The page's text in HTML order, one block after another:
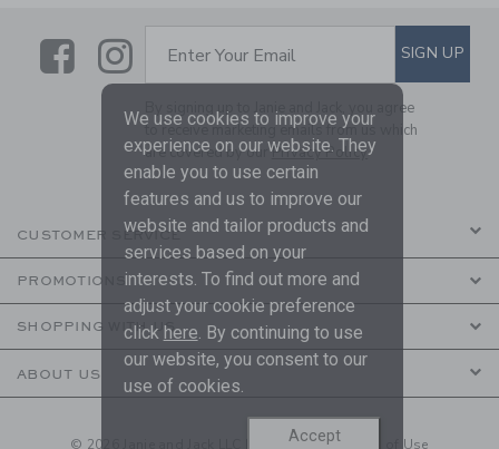
LinkLink
SUBSCRIBE TO EMAIL
Enter Your Email SIGN UP
By signing up to Janie and Jack, you agree
to receive marketing emails from us which
are covered by ourPrivacy Policy
CUSTOMER SERVICE
PROMOTIONS
SHOPPING WITH US
ABOUT US
© 2026 Janie and Jack LLC | Your Privacy| Terms of Use
We use cookies to improve your
experience on our website. They
enable you to use certain
features and us to improve our
website and tailor products and
services based on your
interests. To find out more and
adjust your cookie preference
click here . By continuing to use
our website, you consent to our
use of cookies.
Accept